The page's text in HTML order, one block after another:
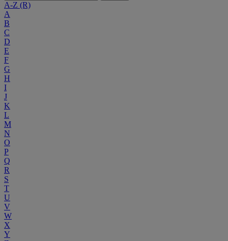
A-Z (R)
A
B
C
D
E
F
G
H
I
J
K
L
M
N
O
P
Q
R
S
T
U
V
W
X
Y